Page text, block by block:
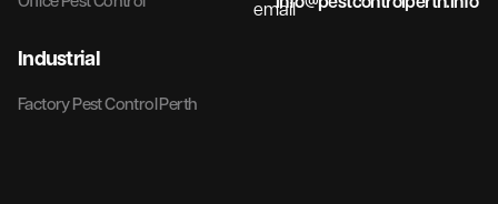
Industrial
Factory Pest Control Perth